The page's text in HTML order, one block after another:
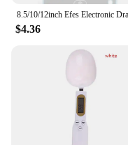
$4.36